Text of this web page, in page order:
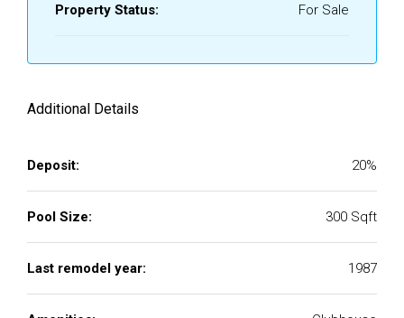
Property Status: For Sale
Additional Details
Deposit: 20%
Pool Size: 300 Sqft
Last remodel year: 1987